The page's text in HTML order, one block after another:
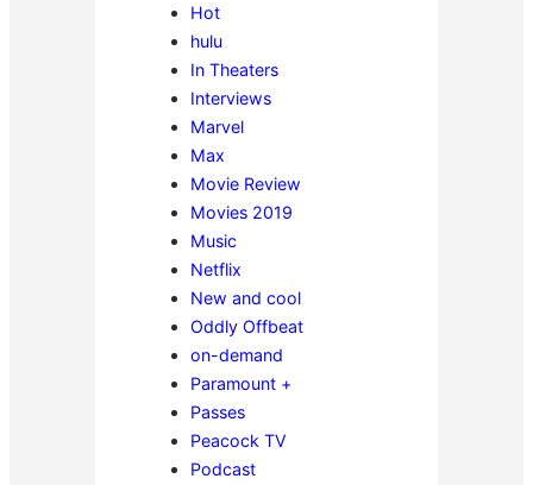
Hot
hulu
In Theaters
Interviews
Marvel
Max
Movie Review
Movies 2019
Music
Netflix
New and cool
Oddly Offbeat
on-demand
Paramount +
Passes
Peacock TV
Podcast